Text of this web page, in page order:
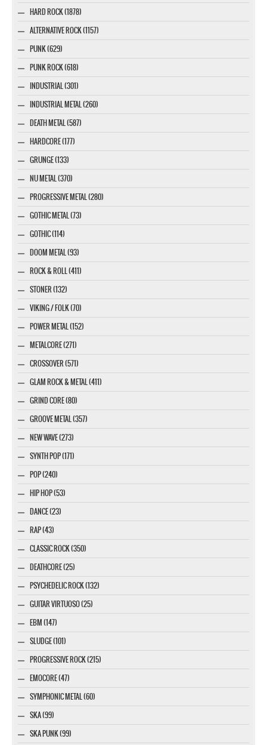
HARD ROCK (1878)
ALTERNATIVE ROCK (1157)
PUNK (629)
PUNK ROCK (618)
INDUSTRIAL (301)
INDUSTRIAL METAL (260)
DEATH METAL (587)
HARDCORE (177)
GRUNGE (133)
NU METAL (370)
PROGRESSIVE METAL (280)
GOTHIC METAL (73)
GOTHIC (114)
DOOM METAL (93)
ROCK & ROLL (411)
STONER (132)
VIKING / FOLK (70)
POWER METAL (152)
METALCORE (271)
CROSSOVER (571)
GLAM ROCK & METAL (411)
GRIND CORE (80)
GROOVE METAL (357)
NEW WAVE (273)
SYNTH POP (171)
POP (240)
HIP HOP (53)
DANCE (23)
RAP (43)
CLASSIC ROCK (350)
DEATHCORE (25)
PSYCHEDELIC ROCK (132)
GUITAR VIRTUOSO (25)
EBM (147)
SLUDGE (101)
PROGRESSIVE ROCK (215)
EMOCORE (47)
SYMPHONIC METAL (60)
SKA (99)
SKA PUNK (99)